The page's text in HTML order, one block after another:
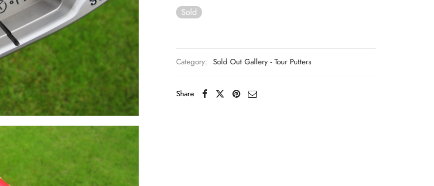
Sold
Category: Sold Out Gallery - Tour Putters
Share